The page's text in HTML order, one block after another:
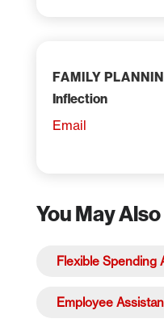
FAMILY
Inflection
Email
You May
Flexible Spending
Employee